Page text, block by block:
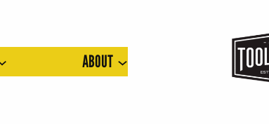
ABOUT